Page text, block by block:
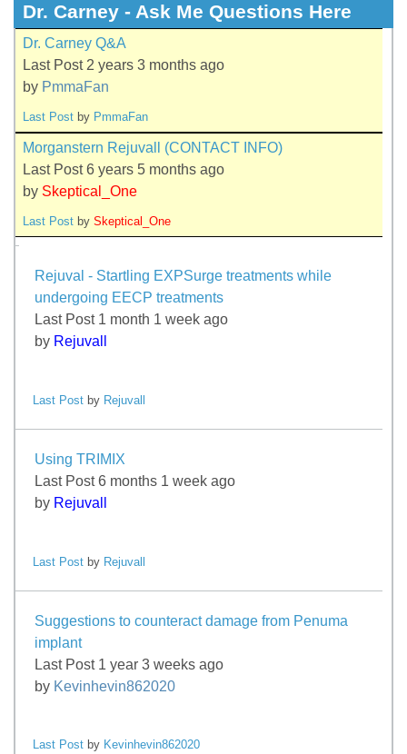
Dr. Carney - Ask Me Questions Here
Dr. Carney Q&A
Last Post 2 years 3 months ago
by PmmaFan
Last Post by PmmaFan
Morganstern Rejuvall (CONTACT INFO)
Last Post 6 years 5 months ago
by Skeptical_One
Last Post by Skeptical_One
Rejuval - Startling EXPSurge treatments while
undergoing EECP treatments
Last Post 1 month 1 week ago
by Rejuvall
Last Post by Rejuvall
Using TRIMIX
Last Post 6 months 1 week ago
by Rejuvall
Last Post by Rejuvall
Suggestions to counteract damage from Penuma
implant
Last Post 1 year 3 weeks ago
by Kevinhevin862020
Last Post by Kevinhevin862020